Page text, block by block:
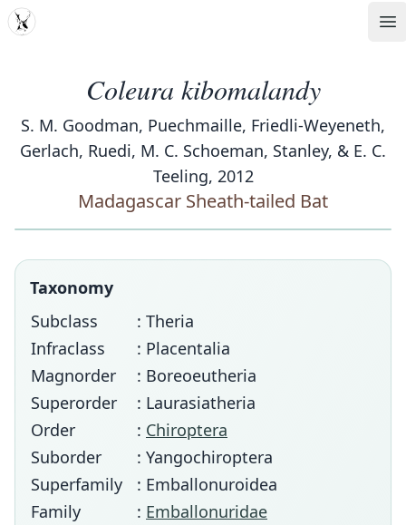
MDD
Coleura kibomalandy
S. M. Goodman, Puechmaille, Friedli-Weyeneth,
Gerlach, Ruedi, M. C. Schoeman, Stanley, & E. C.
Teeling, 2012
Madagascar Sheath-tailed Bat
Taxonomy
Subclass
: Theria
Infraclass
: Placentalia
Magnorder
: Boreoeutheria
Superorder
: Laurasiatheria
Order
: Chiroptera
Suborder
: Yangochiroptera
Superfamily
: Emballonuroidea
Family
: Emballonuridae